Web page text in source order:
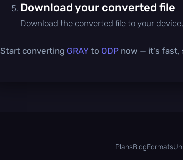
Download your converted file
Download the converted file to your
Start converting GRAY to ODP now — it’s fast,
PlansBlogFormats